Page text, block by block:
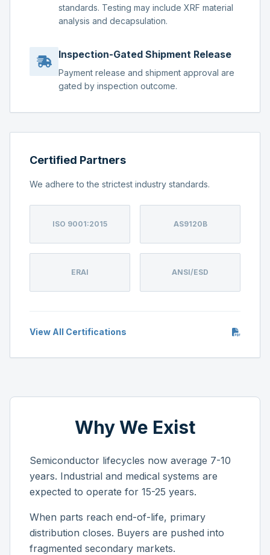
standards. Testing may include XRF material
analysis and decapsulation.
Inspection-Gated Shipment Release
Payment release and shipment approval are
gated by inspection outcome.
Certified Partners
We adhere to the strictest industry standards.
ISO 9001:2015 AS9120B
ERAI ANSI/ESD
View All Certifications
Why We Exist
Semiconductor lifecycles now average 7-10
years. Industrial and medical systems are
expected to operate for 15-25 years.
When parts reach end-of-life, primary
distribution closes. Buyers are pushed into
fragmented secondary markets.